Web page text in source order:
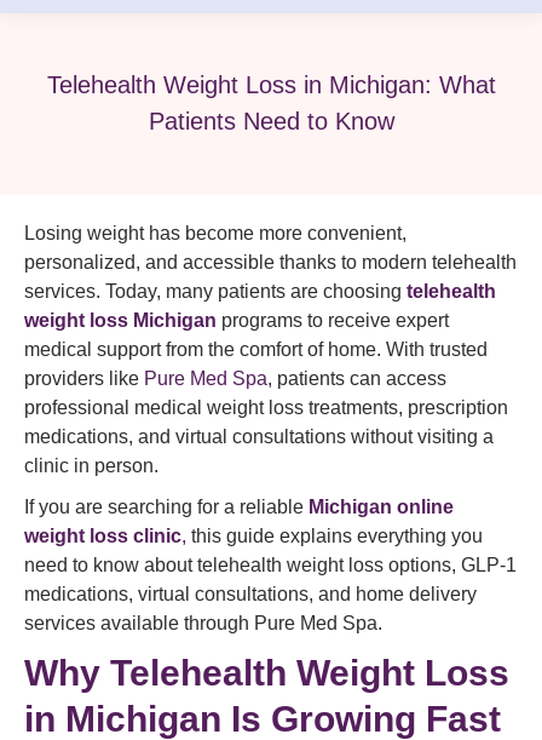
Telehealth Weight Loss in Michigan: What
Patients Need to Know
Losing weight has become more convenient,
personalized, and accessible thanks to modern telehealth
services. Today, many patients are choosing telehealth
weight loss Michigan programs to receive expert
medical support from the comfort of home. With trusted
providers like Pure Med Spa, patients can access
professional medical weight loss treatments, prescription
medications, and virtual consultations without visiting a
clinic in person.
If you are searching for a reliable Michigan online
weight loss clinic, this guide explains everything you
need to know about telehealth weight loss options, GLP-1
medications, virtual consultations, and home delivery
services available through Pure Med Spa.
Why Telehealth Weight Loss
in Michigan Is Growing Fast